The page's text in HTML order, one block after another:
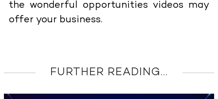
the wonderful opportunities videos may
offer your business.
FURTHER READING...